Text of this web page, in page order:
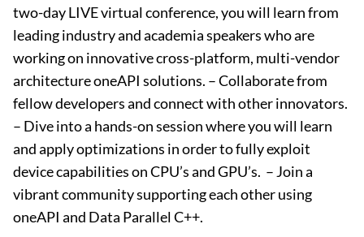
two-day LIVE virtual conference, you will learn from
leading industry and academia speakers who are
working on innovative cross-platform, multi-vendor
architecture oneAPI solutions. – ​Collaborate from
fellow developers and connect with other innovators. ​
– Dive into a hands-on session where you will learn
and apply optimizations in order to fully exploit
device capabilities on CPU’s and GPU’s. ​ – Join a
vibrant community supporting each other using
oneAPI and Data Parallel C++.​